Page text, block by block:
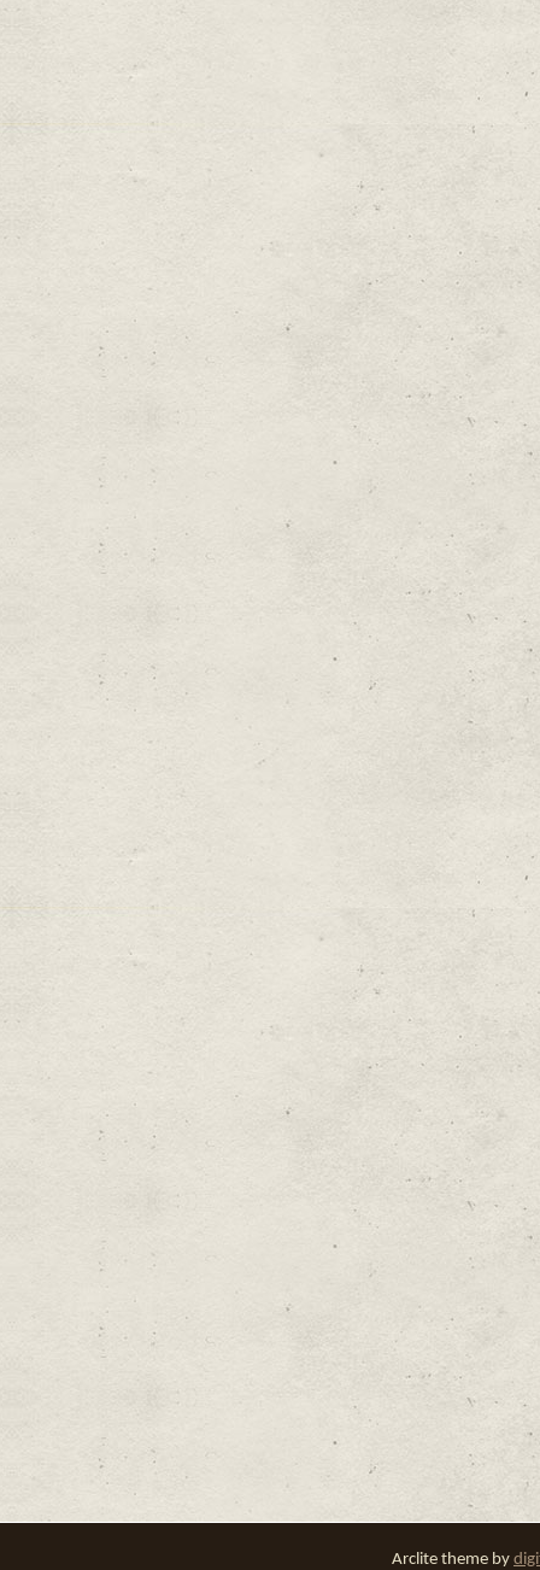
Arclite theme by